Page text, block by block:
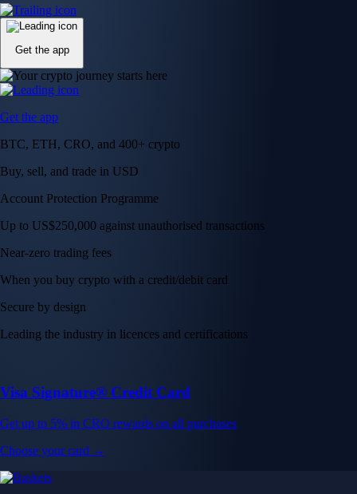
Get the app
Get the app
BTC, ETH, CRO, and 400+ crypto
Buy, sell, and trade in USD
Account Protection Programme
Up to US$250,000 against unauthorised transactions
Near-zero trading fees
When you buy crypto with a credit/debit card
Secure by design
Leading the industry in licences and certifications
Visa Signature® Credit Card
Get up to 5% in CRO rewards on all purchases
Choose your card →